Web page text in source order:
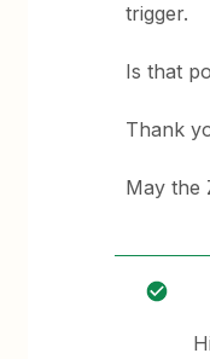
trigger.
Is that
Thank
May the